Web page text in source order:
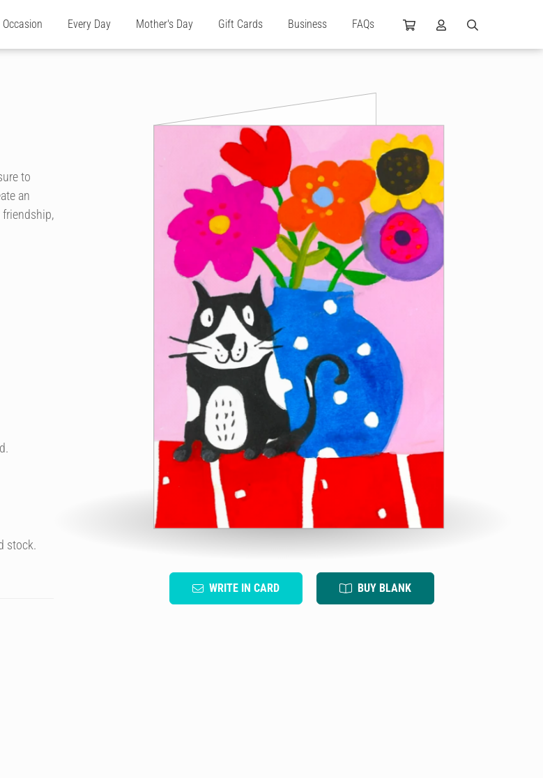
Occasion Every Day Mother's Day Gift Cards Business FAQs
WRITE IN CARD BUY BLANK
to
an
stock.